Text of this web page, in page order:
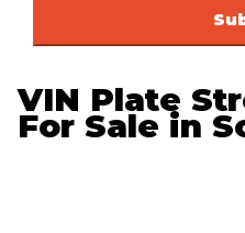
VIN Plate
For Sale in